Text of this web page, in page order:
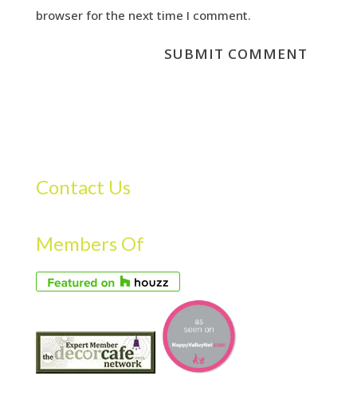
browser for the next time I comment.
Contact Us
Members Of